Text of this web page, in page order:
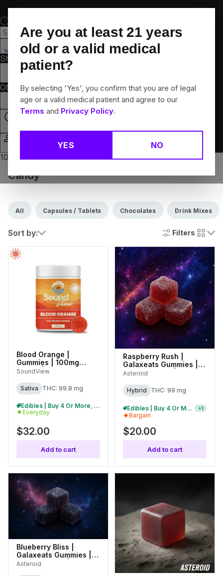
Are you at least 21 years
old or a valid medical
patient?
By selecting 'Yes', you confirm that you are of legal
age or a valid medical patient and agree to our
Terms and Privacy Policy.
YES NO
Canton, CT
Shop All
Flower Pre-Rolls
Collections
OffersRewards
10% off any 2+ flower products
Candy
All Capsules / Tablets Chocolates Drink Mixes
Sort by: Filters
cards
Blood Orange |
Gummies | 100mg
(20pk) |
SoundView
Sativa THC: 99.8 mg
Edibles | Buy 4 Or More, Get 15% Off
Everyday
$32.00
Add to cart
Raspberry Rush |
Galaxeats Gummies |
100mg (20pk) |
Asteroid
Hybrid THC: 99 mg
2/$35 Asteroid 100mg Gummies +1
Bargain
$20.00
Add to cart
Blueberry Bliss |
Galaxeats Gummies |
100mg (20pk) |
Asteroid